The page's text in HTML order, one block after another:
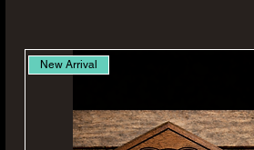
New Arrival